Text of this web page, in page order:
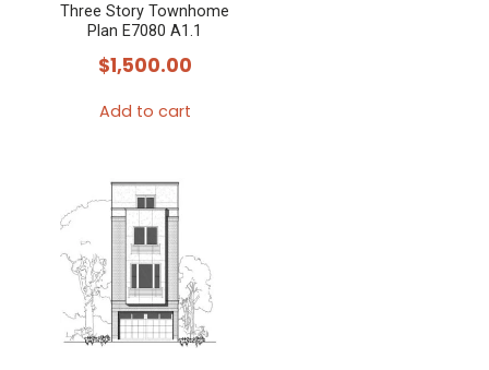
Three Story Townhome
Plan E7080 A1.1
$1,500.00
Add to cart